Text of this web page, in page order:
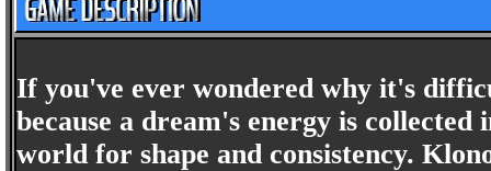
If you've ever wondered why it's
because a dream's energy is
world for shape and consistency.